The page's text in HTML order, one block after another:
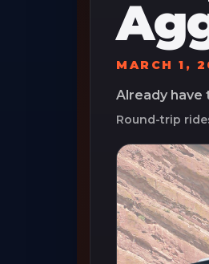
MARCH 1,
Already have
Round-trip